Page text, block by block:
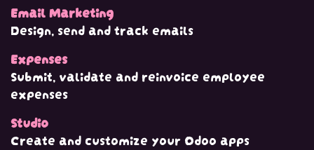
Email Marketing
Design, send and track emails
Expenses
Submit, validate and reinvoice employee
expenses
Studio
Create and customize your Odoo apps